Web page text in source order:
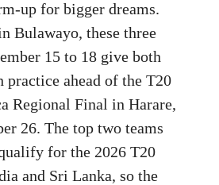
up for bigger dreams.
Bulawayo, these three
15 to 18 give both
practice ahead of the T20
Regional Final in Harare,
26. The top two teams
for the 2026 T20
and Sri Lanka, so the